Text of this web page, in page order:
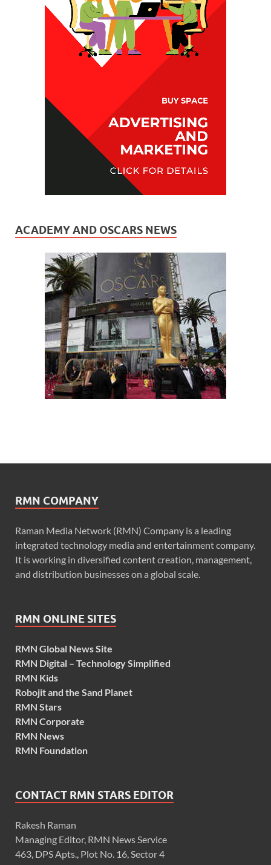
ACADEMY AND OSCARS NEWS
RMN COMPANY
Raman Media Network (RMN) Company is a leading
integrated technology media and entertainment company.
It is working in diversified content creation, management,
and distribution businesses on a global scale.
RMN ONLINE SITES
RMN Global News Site
RMN Digital – Technology Simplified
RMN Kids
Robojit and the Sand Planet
RMN Stars
RMN Corporate
RMN News
RMN Foundation
CONTACT RMN STARS EDITOR
Rakesh Raman
Managing Editor, RMN News Service
463, DPS Apts., Plot No. 16, Sector 4